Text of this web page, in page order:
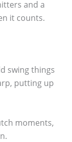
and a
it counts.
swing things
putting up
moments,